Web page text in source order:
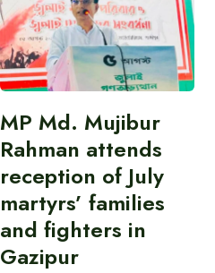
MP Md. Mujibur
Rahman attends
reception of July
martyrs’ families
and fighters in
Gazipur